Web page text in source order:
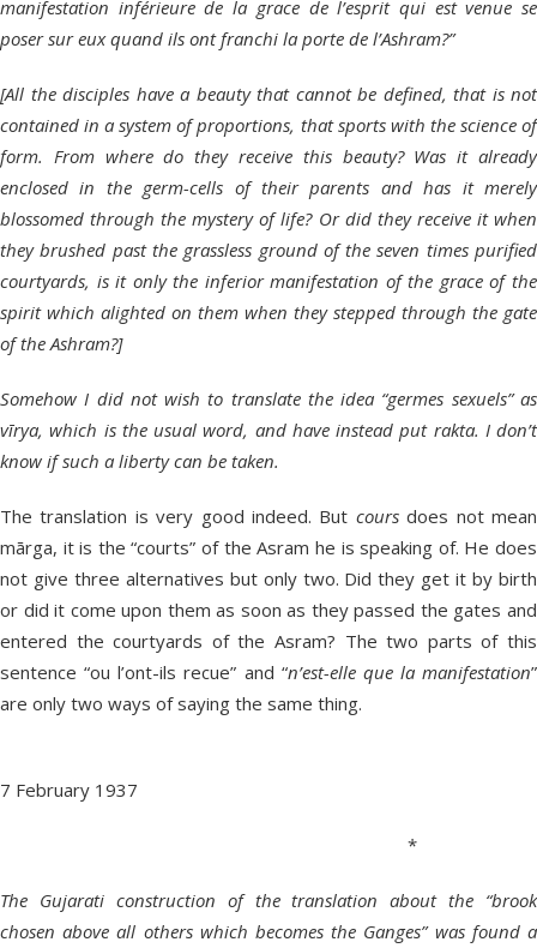
manifestation inférieure de la grace de l’esprit qui est venue se
poser sur eux quand ils ont franchi la porte de l’Ashram?”
[All the disciples have a beauty that cannot be defined, that is not
contained in a system of proportions, that sports with the science of
form. From where do they receive this beauty? Was it already
enclosed in the germ-cells of their parents and has it merely
blossomed through the mystery of life? Or did they receive it when
they brushed past the grassless ground of the seven times purified
courtyards, is it only the inferior manifestation of the grace of the
spirit which alighted on them when they stepped through the gate
of the Ashram?]
Somehow I did not wish to translate the idea “germes sexuels” as
vīrya, which is the usual word, and have instead put rakta. I don’t
know if such a liberty can be taken.
The translation is very good indeed. But coursdoes not mean
mārga, it is the “courts” of the Asram he is speaking of. He does
not give three alternatives but only two. Did they get it by birth
or did it come upon them as soon as they passed the gates and
entered the courtyards of the Asram? The two parts of this
sentence “ou l’ont-ils recue” and “n’est-elle que la manifestation”
are only two ways of saying the same thing.
7 February 1937
*
The Gujarati construction of the translation about the “brook
chosen above all others which becomes the Ganges” was found a